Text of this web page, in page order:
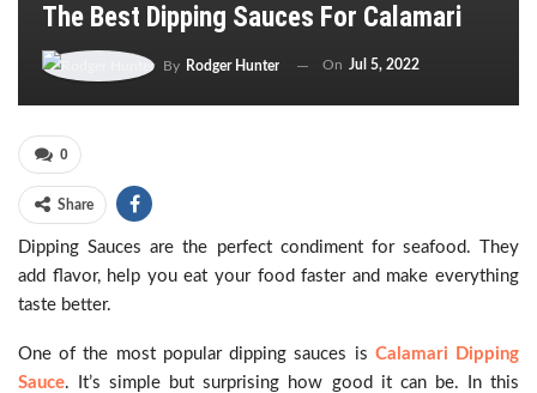
The Best Dipping Sauces For Calamari
By Rodger Hunter On Jul 5, 2022
0
Share
Dipping Sauces are the perfect condiment for seafood. They
add flavor, help you eat your food faster and make everything
taste better.
One of the most popular dipping sauces is Calamari Dipping
Sauce. It’s simple but surprising how good it can be. In this